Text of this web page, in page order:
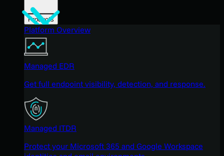
Products
Platform Overview
Managed EDR
Get full endpoint visibility, detection, and response.
Managed ITDR
Protect your Microsoft 365 and Google Workspace